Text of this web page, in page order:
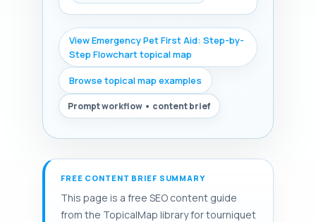
View Emergency Pet First Aid: Step-by-
Step Flowchart topical map
Browse topical map examples
Prompt workflow • content brief
FREE CONTENT BRIEF SUMMARY
This page is a free SEO content guide
from the TopicalMap library for tourniquet